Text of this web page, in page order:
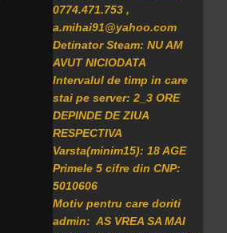
0774.471.753 ,
a.mihai91@yahoo.com
Detinator Steam: NU AM
AVUT NICIODATA
Intervalul de timp in care
stai pe server: 2_3 ORE
DEPINDE DE ZIUA
RESPECTIVA
Varsta(minim15): 18 AGE
Primele 5 cifre din CNP:
5010606
Motiv pentru care doriti
admin: AS VREA SA MAI